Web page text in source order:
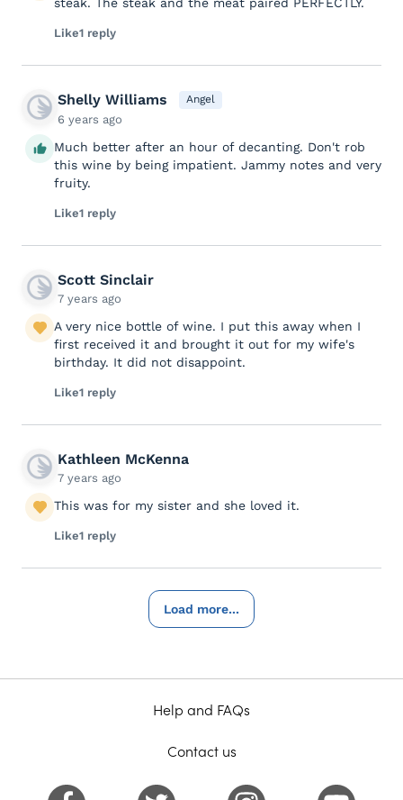
steak. The steak and the meat paired PERFECTLY.
Like1 reply
Shelly Williams Angel
6 years ago
Much better after an hour of decanting. Don't rob
this wine by being impatient. Jammy notes and very
fruity.
Like1 reply
Scott Sinclair
7 years ago
A very nice bottle of wine. I put this away when I
first received it and brought it out for my wife's
birthday. It did not disappoint.
Like1 reply
Kathleen McKenna
7 years ago
This was for my sister and she loved it.
Like1 reply
Load more...
Help and FAQs
Contact us